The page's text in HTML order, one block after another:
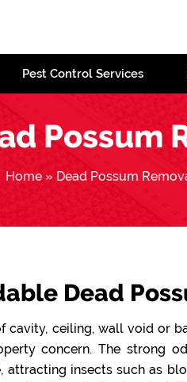
Pest Control Services
Possum
Home » Dead Possum
Dead
cavity, ceiling, wall void or
concern. The strong
insects such as